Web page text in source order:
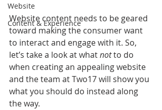
Website
Content & Experience
Website content needs to be geared
toward making the consumer want
to interact and engage with it. So,
let’s take a look at what not to do
when creating an appealing website
and the team at Two17 will show you
what you should do instead along
the way.